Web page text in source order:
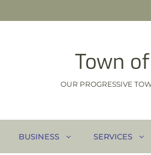
Town
OUR PROGRESSIVE
BUSINESS SERVICES